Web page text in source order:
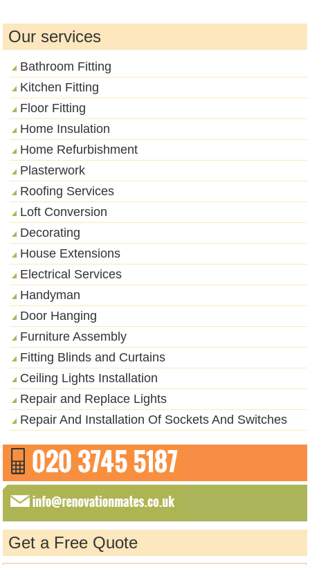
Our services
Bathroom Fitting
Kitchen Fitting
Floor Fitting
Home Insulation
Home Refurbishment
Plasterwork
Roofing Services
Loft Conversion
Decorating
House Extensions
Electrical Services
Handyman
Door Hanging
Furniture Assembly
Fitting Blinds and Curtains
Ceiling Lights Installation
Repair and Replace Lights
Repair And Installation Of Sockets And Switches
Get a Free Quote